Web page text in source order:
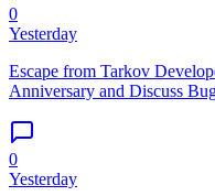
0
Yesterday
Escape from Tarkov
Anniversary and Discuss
0
Yesterday